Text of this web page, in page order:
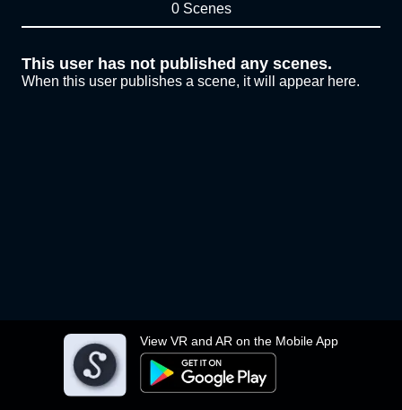
View VR and AR on the Mobile App
0 Scenes
This user has not published any scenes.
When this user publishes a scene, it will appear here.